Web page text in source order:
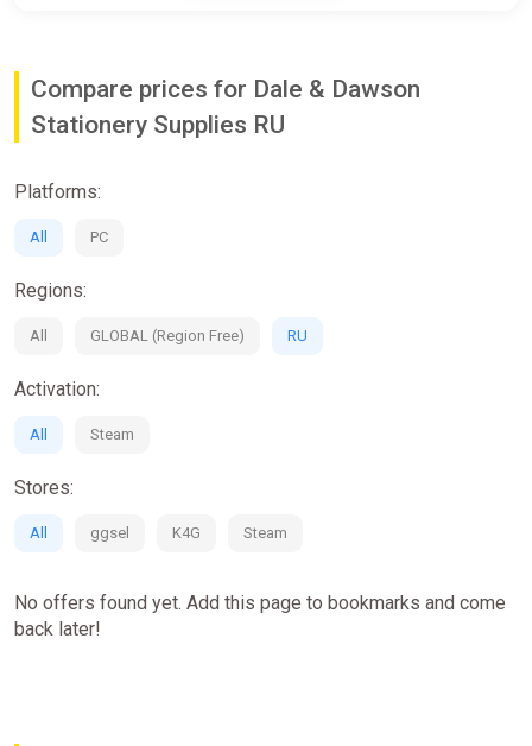
Compare prices for Dale & Dawson
Stationery Supplies RU
Platforms:
All PC
Regions:
All GLOBAL (Region Free) RU
Activation:
All Steam
Stores:
All ggsel K4G Steam
No offers found yet. Add this page to bookmarks and come
back later!